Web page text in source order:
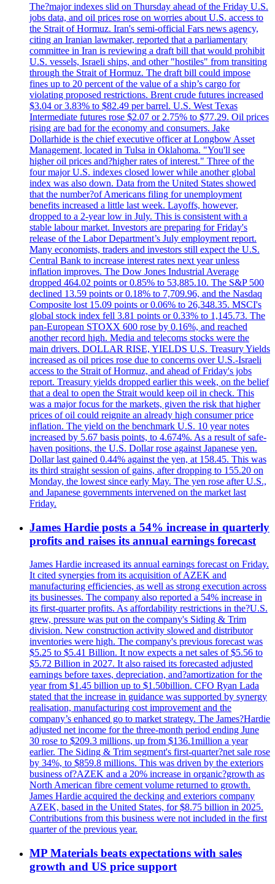
The?major indexes slid on Thursday ahead of the Friday U.S.
jobs data, and oil prices rose on worries about U.S. access to
the Strait of Hormuz. Iran's semi-official Fars news agency,
citing an Iranian lawmaker, reported that a parliamentary
committee in Iran is reviewing a draft bill that would prohibit
U.S. vessels, Israeli ships, and other "hostiles" from transiting
through the Strait of Hormuz. The draft bill could impose
fines up to 20 percent of the value of a ship’s cargo for
violating proposed restrictions. Brent crude futures increased
$3.04 or 3.83% to $82.49 per barrel. U.S. West Texas
Intermediate futures rose $2.07 or 2.75% to $77.29. Oil prices
rising are bad for the economy and consumers. Jake
Dollarhide is the chief executive officer at Longbow Asset
Management, located in Tulsa in Oklahoma. "You'll see
higher oil prices and?higher rates of interest." Three of the
four major U.S. indexes closed lower while another global
index was also down. Data from the United States showed
that the number?of Americans filing for unemployment
benefits increased a little last week. Layoffs, however,
dropped to a 2-year low in July. This is consistent with a
stable labour market. Investors are preparing for Friday's
release of the Labor Department’s July employment report.
Many economists, traders and investors still expect the U.S.
Central Bank to increase interest rates next year unless
inflation improves. The Dow Jones Industrial Average
dropped 464.02 points or 0.85% to 53,885.10. The S&P 500
declined 13.59 points or 0.18% to 7,709.96, and the Nasdaq
Composite lost 15.09 points or 0.06% to 26,348.35. MSCI's
global stock index fell 3.81 points or 0.33% to 1,145.73. The
pan-European STOXX 600 rose by 0.16%, and reached
another record high. Media and telecoms stocks were the
main drivers. DOLLAR RISE, YIELDS U.S. Treasury Yields
increased as oil prices rose due to concerns over U.S.-Israeli
access to the Strait of Hormuz, and ahead of Friday's jobs
report. Treasury yields dropped earlier this week, on the belief
that a deal to open the Strait would keep oil in check. This
was a major focus for the markets, given the risk that higher
prices of oil could reignite an already high consumer price
inflation. The yield on the benchmark U.S. 10 year notes
increased by 5.67 basis points, to 4.674%. As a result of safe-
haven positions, the U.S. Dollar rose against Japanese yen.
Dollar last gained 0.44% against the yen, at 158.45. This was
its third straight session of gains, after dropping to 155.20 on
Monday, the lowest since early May. The yen rose after U.S.,
and Japanese governments intervened on the market last
Friday.
James Hardie posts a 54% increase in quarterly
profits and raises its annual earnings forecast
James Hardie increased its annual earnings forecast on Friday.
It cited synergies from its acquisition of AZEK and
manufacturing efficiencies, as well as strong execution across
its businesses. The company also reported a 54% increase in
its first-quarter profits. As affordability restrictions in the?U.S.
grew, pressure was put on the company's Siding & Trim
division. New construction activity slowed and distributor
inventories were high. The company's previous forecast was
$5.25 to $5.41 Billion. It now expects a net sales of $5.56 to
$5.72 Billion in 2027. It also raised its forecasted adjusted
earnings before taxes, depreciation, and?amortization for the
year from $1.45 billion up to $1.50billion. CFO Ryan Lada
stated that the increase in guidance was supported by synergy
realisation, manufacturing cost improvement and the
company’s enhanced go to market strategy. The James?Hardie
adjusted net income for the three-month period ending June
30 rose to $209.3 millions, up from $136.1million a year
earlier. The Siding & Trim segment's first-quarter?net sale rose
by 34%, to $859.8 millions. This was driven by the exteriors
business of?AZEK and a 20% increase in organic?growth as
North American fibre cement volume returned to growth.
James Hardie acquired the decking and exteriors company
AZEK, based in the United States, for $8.75 billion in 2025.
Contributions from this business were not included in the first
quarter of the previous year.
MP Materials beats expectations with sales
growth and US price support